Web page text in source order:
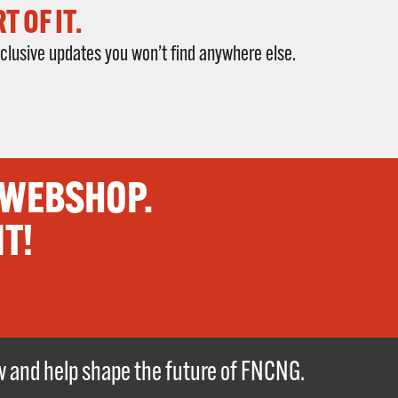
OF IT.
updates you won’t find anywhere else.
help shape the future of FNCNG.